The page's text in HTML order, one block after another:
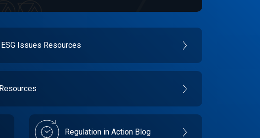
Issues Resources
Regulation in Action Blog